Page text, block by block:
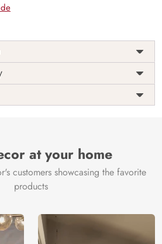
Landscape: “Unche
“High Mountains,” is a
unspoiled mountain sceneries
with intricate peaks, valleys,
and Tranquilly: The
is perfect for areas that aim to
adventure and the serenity found
at your home
customers showcasing the favorite
products